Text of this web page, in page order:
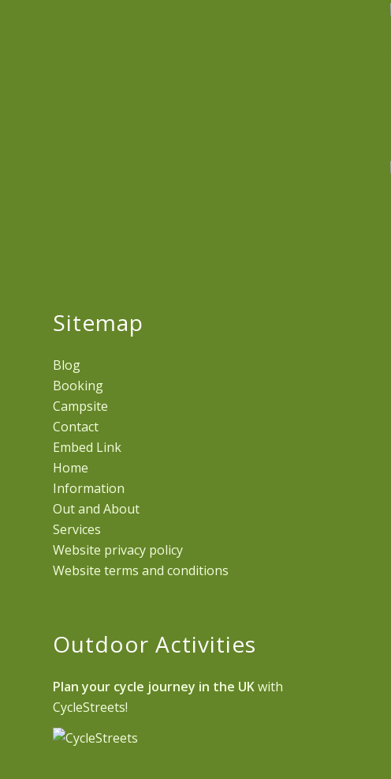
Sitemap
Blog
Booking
Campsite
Contact
Embed Link
Home
Information
Out and About
Services
Website privacy policy
Website terms and conditions
Outdoor Activities
Plan your cycle journey in the UKwith
CycleStreets!